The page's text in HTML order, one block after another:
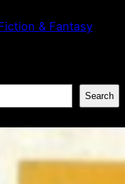
& Fantasy
Search